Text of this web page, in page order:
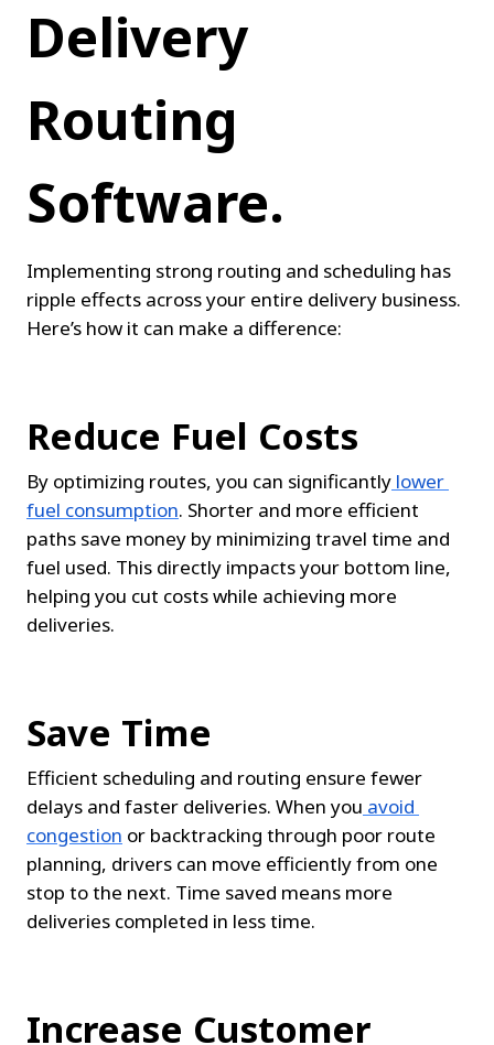
Delivery
Routing
Software.
Implementing strong routing and scheduling has
ripple effects across your entire delivery business.
Here’s how it can make a difference:
Reduce Fuel Costs
By optimizing routes, you can significantly lower
fuel consumption. Shorter and more efficient
paths save money by minimizing travel time and
fuel used. This directly impacts your bottom line,
helping you cut costs while achieving more
deliveries.
Save Time
Efficient scheduling and routing ensure fewer
delays and faster deliveries. When you avoid
congestion or backtracking through poor route
planning, drivers can move efficiently from one
stop to the next. Time saved means more
deliveries completed in less time.
Increase Customer